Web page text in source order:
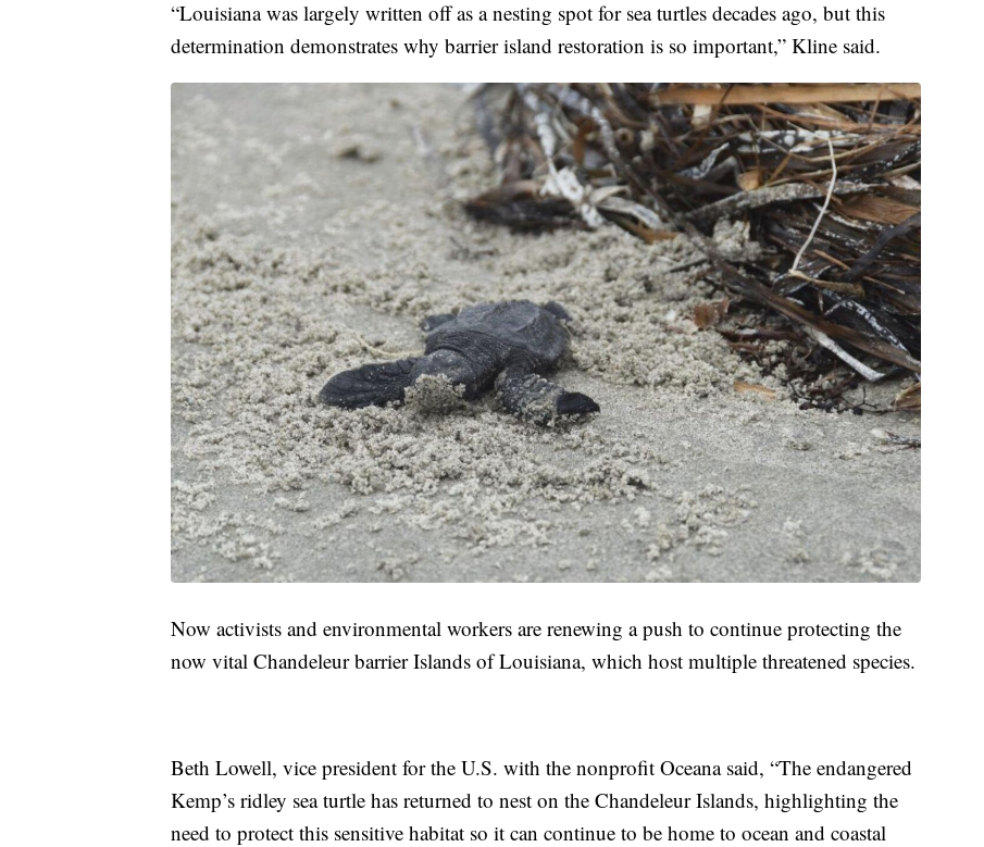
“Louisiana was largely written off as a nesting spot for sea turtles decades ago, but this
determination demonstrates why barrier island restoration is so important,” Kline said.
Now activists and environmental workers are renewing a push to continue protecting the
now vital Chandeleur barrier Islands of Louisiana, which host multiple threatened species.
Beth Lowell, vice president for the U.S. with the nonprofit Oceana said, “The endangered
Kemp’s ridley sea turtle has returned to nest on the Chandeleur Islands, highlighting the
need to protect this sensitive habitat so it can continue to be home to ocean and coastal